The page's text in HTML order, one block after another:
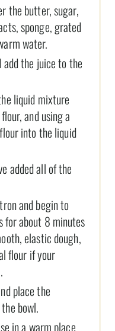
the butter, sugar,
sponge, grated
water.
the juice to the
liquid mixture
and using a
into the liquid
added all of the
and begin to
for about 8 minutes
elastic dough,
flour if your
place the
bowl.
in a warm place